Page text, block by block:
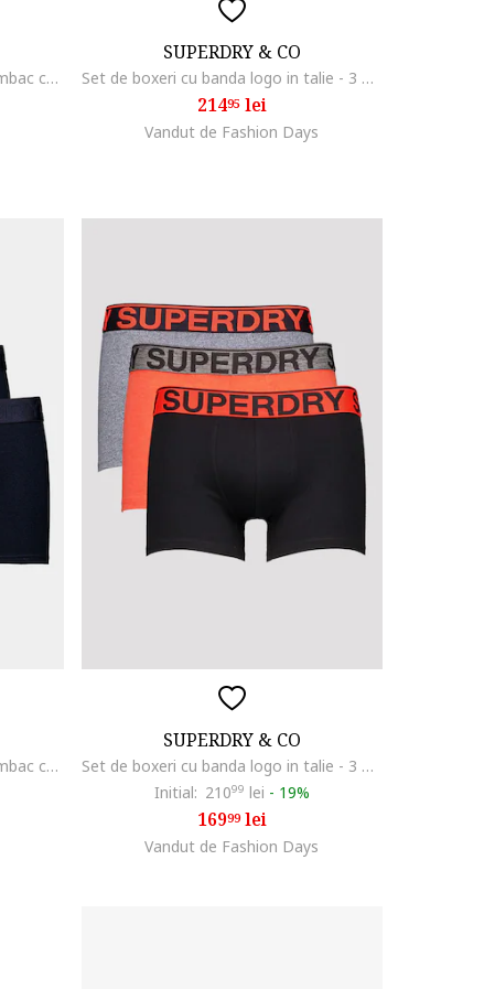
Set de boxeri din amestec de bumbac cu banda logo in talie - 3 perechi, Negru melange
SUPERDRY & CO
Set de boxeri cu banda logo in talie - 3 Perechi, Negru/Portocaliu/Gri melange
21495lei
Vandut de Fashion Days
Set de boxeri din amestec de bumbac cu banda logo in talie - 3 perechi, Negru
SUPERDRY & CO
Set de boxeri cu banda logo in talie - 3 perechi, Negru/Gri/Portocaliu mandarina
Initial: 21099 lei - 19%
16999lei
Vandut de Fashion Days